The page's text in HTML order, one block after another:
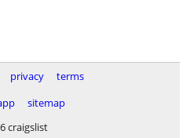
privacy
terms
sitemap
craigslist